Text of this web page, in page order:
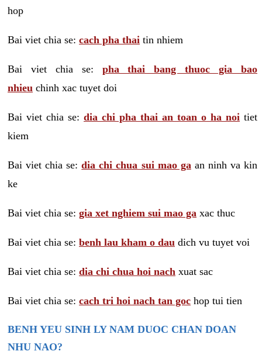
hop
Bai viet chia se: cach pha thai tin nhiem
Bai viet chia se: pha thai bang thuoc gia bao
nhieu chinh xac tuyet doi
Bai viet chia se: dia chi pha thai an toan o ha noi tiet
kiem
Bai viet chia se:dia chi chua sui mao ga an ninh va kin
ke
Bai viet chia se: gia xet nghiem sui mao ga xac thuc
Bai viet chia se: benh lau kham o dau dich vu tuyet voi
Bai viet chia se: dia chi chua hoi nach xuat sac
Bai viet chia se: cach tri hoi nach tan goc hop tui tien
BENH YEU SINH LY NAM DUOC CHAN DOAN
NHU NAO?